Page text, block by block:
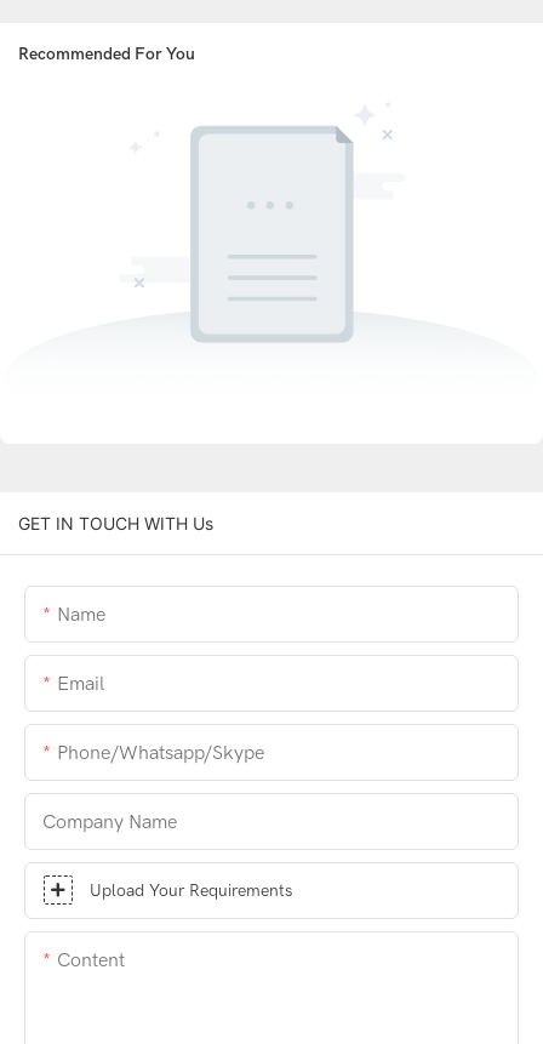
Recommended For You
GET IN TOUCH WITH Us
Name
Email
Phone/whatsapp/skype
Company Name
Upload Your Requirements
Content